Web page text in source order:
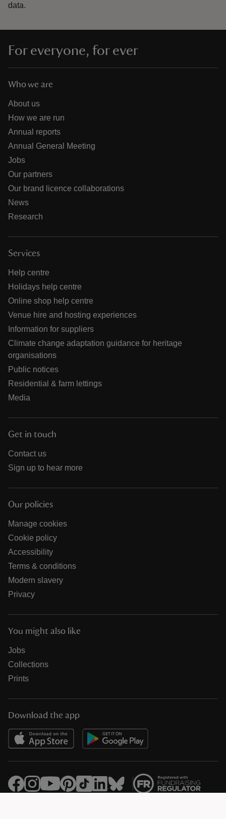
data.
For everyone, for ever
Who we are
About us
How we are run
Annual reports
Annual General Meeting
Jobs
Our partners
Our brand licence collaborations
News
Research
Services
Help centre
Holidays help centre
Online shop help centre
Venue hire and hosting experiences
Information for suppliers
Climate change adaptation guidance for heritage
organisations
Public notices
Residential & farm lettings
Media
Get in touch
Contact us
Sign up to hear more
Our policies
Manage cookies
Cookie policy
Accessibility
Terms & conditions
Modern slavery
Privacy
You might also like
Jobs
Collections
Prints
Download the app